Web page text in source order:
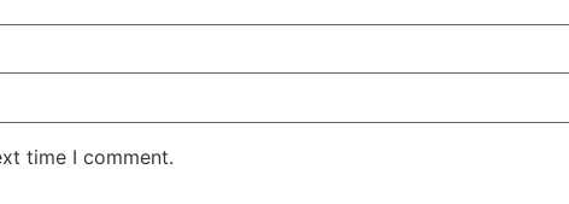
time I comment.